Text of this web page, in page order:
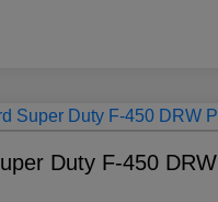
Duty F-450 DRW